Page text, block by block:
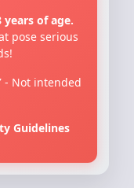
years of age.
pose serious
- Not intended
Guidelines